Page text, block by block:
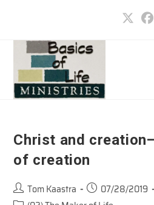
content
Christ and
of creation
Post
author:
Tom Kaastra
Post
published:
07/28/2019